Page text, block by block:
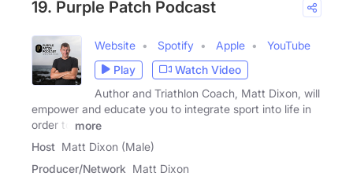
19. Purple Patch Podcast
Website Spotify Apple
YouTube
Play
Watch Video
Author and Triathlon Coach, Matt Dixon, will
empower and educate you to integrate sport into life in
order to
more
Host Matt Dixon (Male)
Producer/Network Matt Dixon